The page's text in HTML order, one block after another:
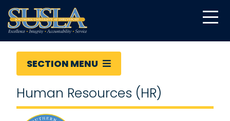
SECTION MENU
Human Resources (HR)